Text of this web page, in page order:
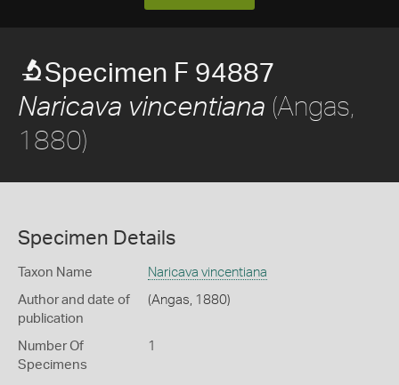
Specimen F 94887
Naricava vincentiana (Angas,
1880)
Specimen Details
Taxon Name Naricava vincentiana
Author and date of
publication
(Angas, 1880)
Number Of
Specimens
1